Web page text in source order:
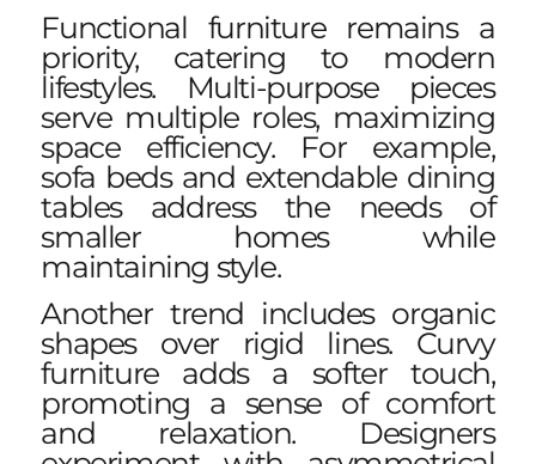
Functional furniture remains a
priority, catering to modern
lifestyles. Multi-purpose pieces
serve multiple roles, maximizing
space efficiency. For example,
sofa beds and extendable dining
tables address the needs of
smaller homes while
maintaining style.
Another trend includes organic
shapes over rigid lines. Curvy
furniture adds a softer touch,
promoting a sense of comfort
and relaxation. Designers